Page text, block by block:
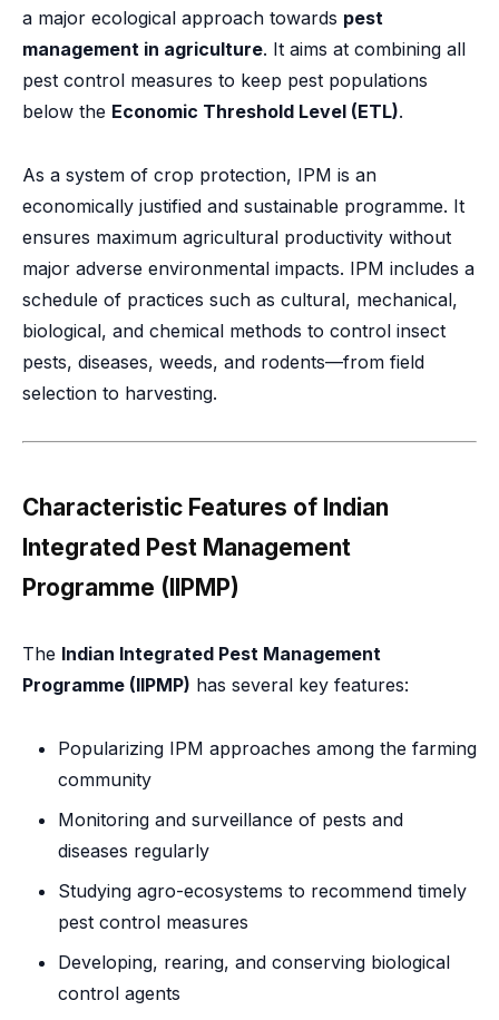
a major ecological approach towards pest
management in agriculture. It aims at combining all
pest control measures to keep pest populations
below the Economic Threshold Level (ETL).
As a system of crop protection, IPM is an
economically justified and sustainable programme. It
ensures maximum agricultural productivity without
major adverse environmental impacts. IPM includes a
schedule of practices such as cultural, mechanical,
biological, and chemical methods to control insect
pests, diseases, weeds, and rodents—from field
selection to harvesting.
Characteristic Features of Indian
Integrated Pest Management
Programme (IIPMP)
The Indian Integrated Pest Management
Programme (IIPMP) has several key features:
Popularizing IPM approaches among the farming
community
Monitoring and surveillance of pests and
diseases regularly
Studying agro-ecosystems to recommend timely
pest control measures
Developing, rearing, and conserving biological
control agents